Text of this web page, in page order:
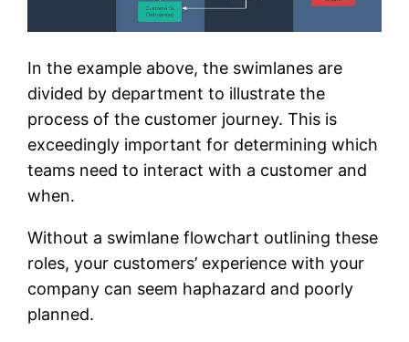
In the example above, the swimlanes are
divided by department to illustrate the
process of the customer journey. This is
exceedingly important for determining which
teams need to interact with a customer and
when.
Without a swimlane flowchart outlining these
roles, your customers’ experience with your
company can seem haphazard and poorly
planned.